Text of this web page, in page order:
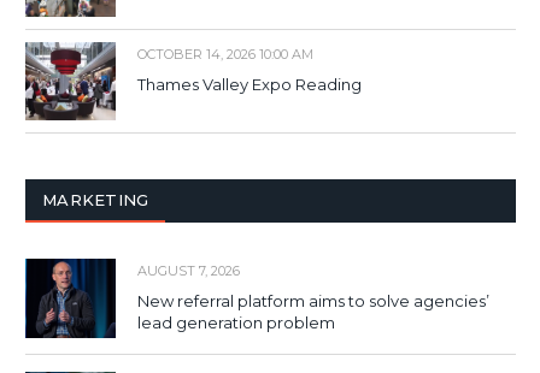
OCTOBER 14, 2026 10:00 AM
Thames Valley Expo Reading
MARKETING
AUGUST 7, 2026
New referral platform aims to solve agencies’
lead generation problem